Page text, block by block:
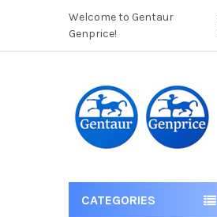
Welcome to Gentaur
Genprice!
CATEGORIES